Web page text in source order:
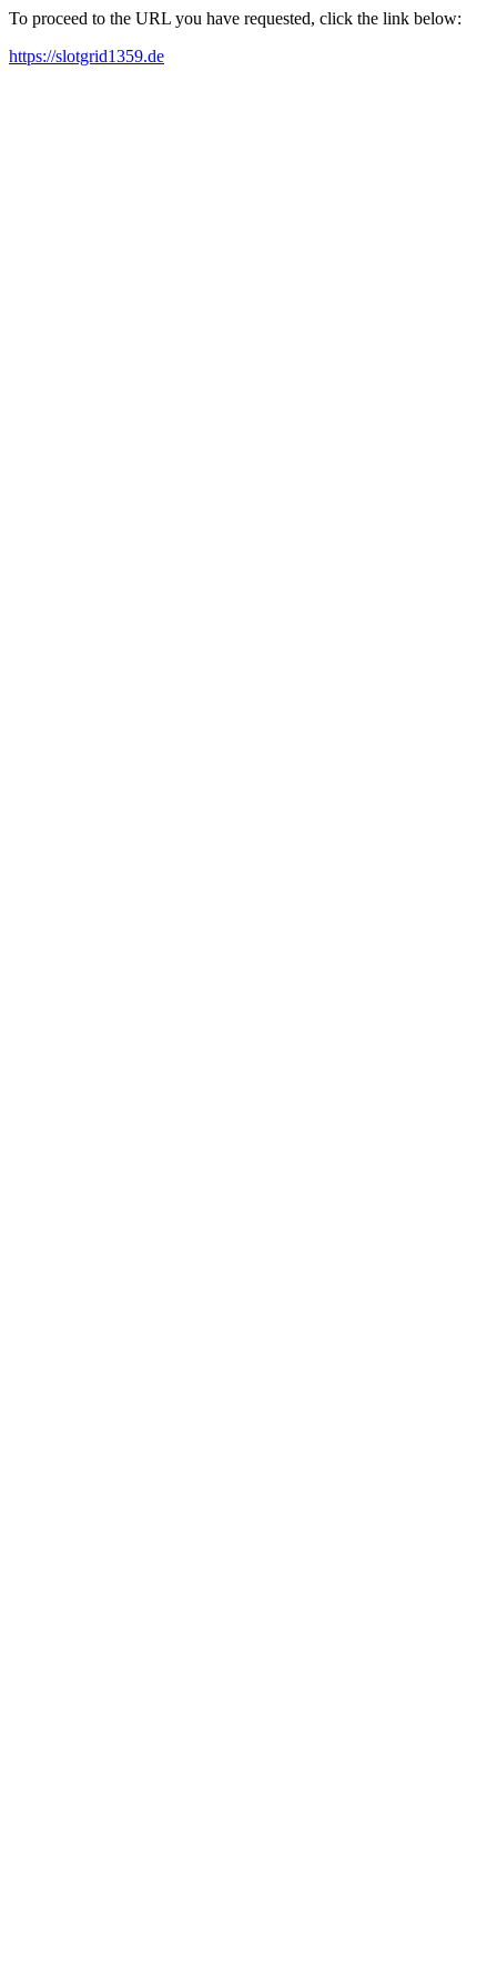
To proceed to the URL you have requested, click the link below:
https://slotgrid1359.de